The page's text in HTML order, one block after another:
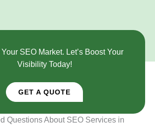
SEO Market. Let’s Boost Your
Visibility Today!
GET A QUOTE
Questions About SEO Services in